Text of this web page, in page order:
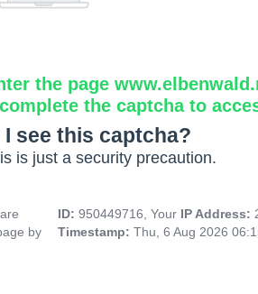
the page
the captcha to
I see this captcha?
is just a security precaution.
by
ID: 950449716, Your IP Address:
Timestamp: Thu, 6 Aug 2026